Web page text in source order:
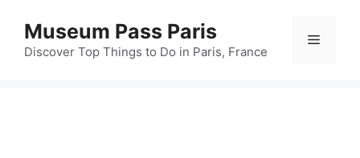
content
Museum Pass Paris
Discover Top Things to Do in Paris, France
Menu